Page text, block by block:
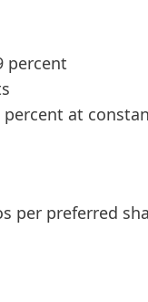
percent
percent at
per preferred